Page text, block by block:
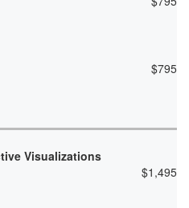
$795
Visualizations
$1,495